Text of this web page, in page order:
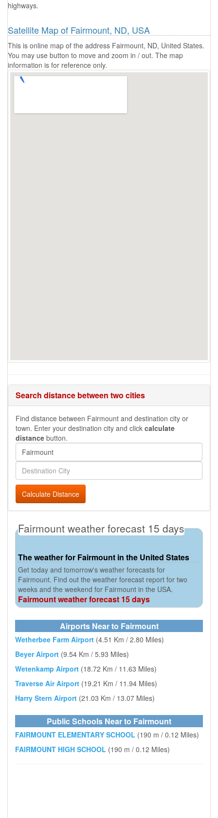
highways.
Satellite Map of Fairmount, ND, USA
This is online map of the address Fairmount, ND, United States.
You may use button to move and zoom in / out. The map
information is for reference only.
Search distance between two cities
Find distance between Fairmount and destination city or
town. Enter your destination city and click calculate
distance button.
Calculate Distance
Fairmount weather forecast 15 days
The weather for Fairmount in the United States
Get today and tomorrow's weather forecasts for
Fairmount. Find out the weather forecast report for two
weeks and the weekend for Fairmount in the USA.
Fairmount weather forecast 15 days
Airports Near to Fairmount
Wetherbee Farm Airport (4.51 Km / 2.80 Miles)
Beyer Airport (9.54 Km / 5.93 Miles)
Wetenkamp Airport (18.72 Km / 11.63 Miles)
Traverse Air Airport (19.21 Km / 11.94 Miles)
Harry Stern Airport (21.03 Km / 13.07 Miles)
Public Schools Near to Fairmount
FAIRMOUNT ELEMENTARY SCHOOL (190 m / 0.12 Miles)
FAIRMOUNT HIGH SCHOOL (190 m / 0.12 Miles)